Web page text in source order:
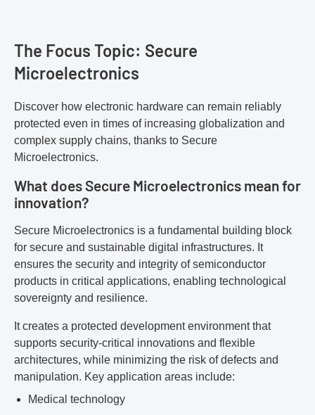
The Focus Topic: Secure
Microelectronics
Discover how electronic hardware can remain reliably
protected even in times of increasing globalization and
complex supply chains, thanks to Secure
Microelectronics.
What does Secure Microelectronics mean for
innovation?
Secure Microelectronics is a fundamental building block
for secure and sustainable digital infrastructures. It
ensures the security and integrity of semiconductor
products in critical applications, enabling technological
sovereignty and resilience.
It creates a protected development environment that
supports security-critical innovations and flexible
architectures, while minimizing the risk of defects and
manipulation. Key application areas include:
Medical technology